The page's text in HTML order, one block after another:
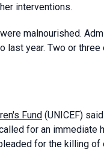
interventions.
malnourished.
year. Two or
Fund (UNICEF)
for an
for the killing of